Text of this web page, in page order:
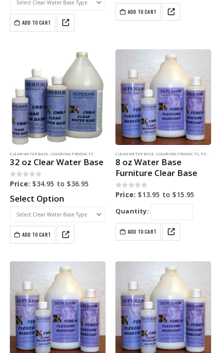
ADD TO CART
ADD TO CART
CLEAR WATER BASE, COLORING PRODUCTS
32 oz Clear Water Base
0out of 5
Price: $34.95 to $36.95
Select Option
ADD TO CART
CLEAR WATER BASE, COLORING PRODUCTS, FURNITURE DYE
8 oz Water Base
Furniture Clear Base
0out of 5
Price: $13.95 to $15.95
Quantity:
ADD TO CART